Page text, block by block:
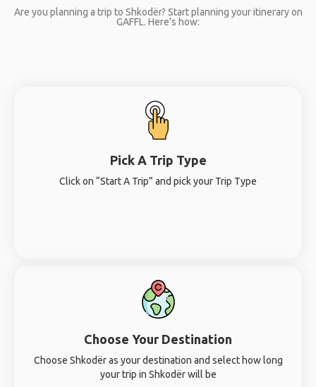
Are you planning a trip to Shkodër? Start planning your itinerary on
GAFFL. Here’s how:
Pick A Trip Type
Click on “Start A Trip” and pick your Trip Type
Choose Your Destination
Choose Shkodër as your destination and select how long
your trip in Shkodër will be